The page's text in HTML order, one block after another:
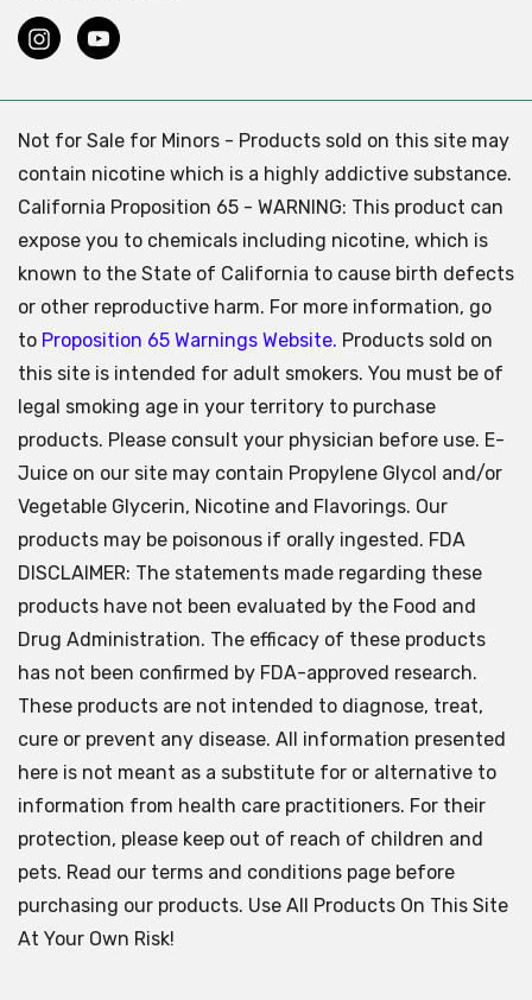
Not for Sale for Minors - Products sold on this site may
contain nicotine which is a highly addictive substance.
California Proposition 65 - WARNING: This product can
expose you to chemicals including nicotine, which is
known to the State of California to cause birth defects
or other reproductive harm. For more information, go
to Proposition 65 Warnings Website. Products sold on
this site is intended for adult smokers. You must be of
legal smoking age in your territory to purchase
products. Please consult your physician before use. E-
Juice on our site may contain Propylene Glycol and/or
Vegetable Glycerin, Nicotine and Flavorings. Our
products may be poisonous if orally ingested. FDA
DISCLAIMER: The statements made regarding these
products have not been evaluated by the Food and
Drug Administration. The efficacy of these products
has not been confirmed by FDA-approved research.
These products are not intended to diagnose, treat,
cure or prevent any disease. All information presented
here is not meant as a substitute for or alternative to
information from health care practitioners. For their
protection, please keep out of reach of children and
pets. Read our terms and conditions page before
purchasing our products. Use All Products On This Site
At Your Own Risk!